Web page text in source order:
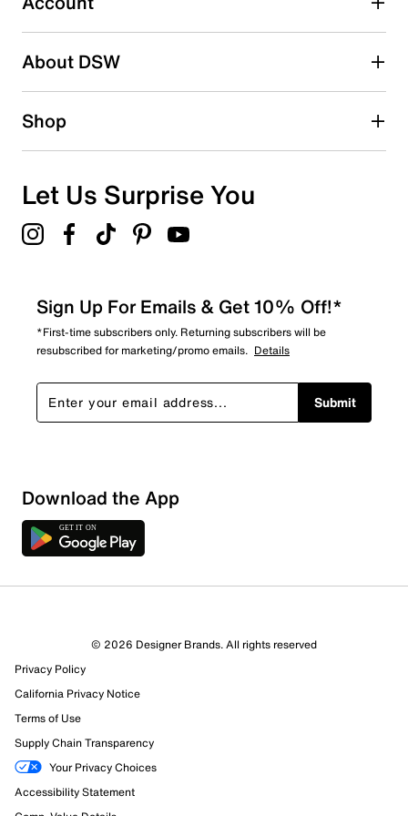
8 reviews with 1 star.
Overall Rating
6 out of 10 (60%) reviewers recommend this product
Review this Product
Select to rate the item with 1 star. This action will open
submission form.
Select to rate the item with 2 stars. This action will open
About DSW
Shop
Let Us Surprise You
Sign Up For Emails & Get 10% Off!*
*First-time subscribers only. Returning subscribers will be
resubscribed for marketing/promo emails. Details
Submit
Download the App
© 2026 Designer Brands. All rights reserved
Privacy Policy
California Privacy Notice
Terms of Use
Supply Chain Transparency
Your Privacy Choices
Accessibility Statement